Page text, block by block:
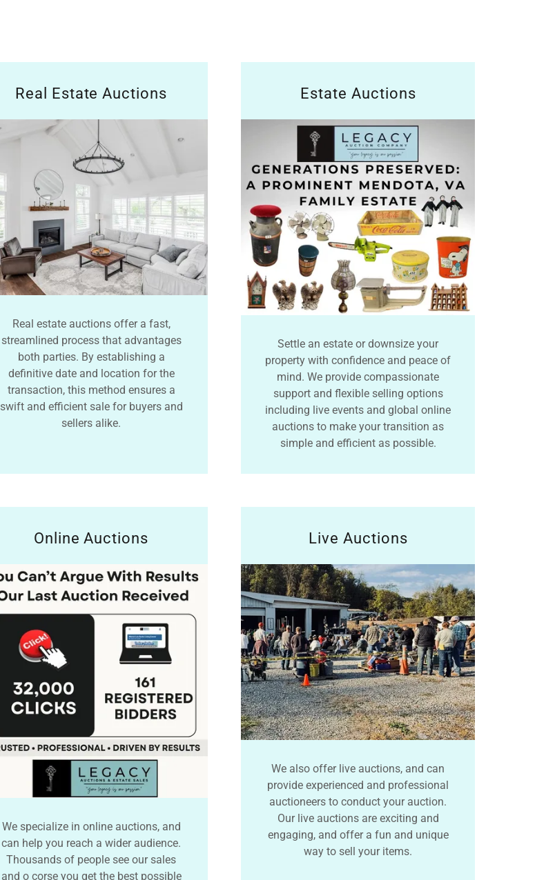
Real Estate Auctions
Real estate auctions offer a fast,
streamlined process that advantages
both parties. By establishing a
definitive date and location for the
transaction, this method ensures a
swift and efficient sale for buyers and
sellers alike.
Estate Auctions
Settle an estate or downsize your
property with confidence and peace of
mind. We provide compassionate
support and flexible selling options
including live events and global online
auctions to make your transition as
simple and efficient as possible.
Online Auctions
We specialize in online auctions, and
can help you reach a wider audience.
Thousands of people see our sales
and o corse you get the best possible
Live Auctions
We also offer live auctions, and can
provide experienced and professional
auctioneers to conduct your auction.
Our live auctions are exciting and
engaging, and offer a fun and unique
way to sell your items.